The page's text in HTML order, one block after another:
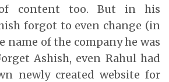
content too. But in his
forgot to even change (in
name of the company he was
Ashish, even Rahul had
newly created website for